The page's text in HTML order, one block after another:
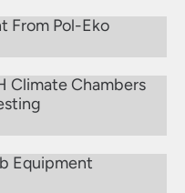
From Pol-Eko
Climate Chambers
Equipment